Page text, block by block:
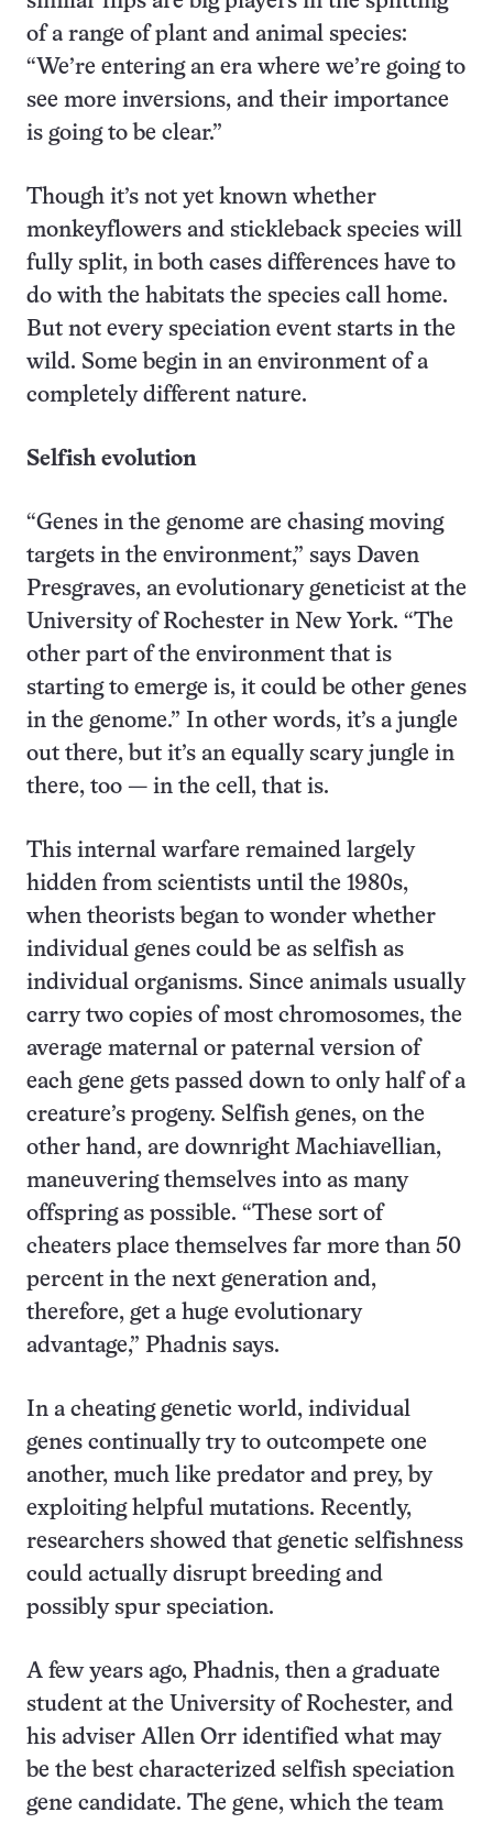
of a range of plant and animal species:
“We’re entering an era where we’re going to
see more inversions, and their importance
is going to be clear.”
Though it’s not yet known whether
monkeyflowers and stickleback species will
fully split, in both cases differences have to
do with the habitats the species call home.
But not every speciation event starts in the
wild. Some begin in an environment of a
completely different nature.
Selfish evolution
“Genes in the genome are chasing moving
targets in the environment,” says Daven
Presgraves, an evolutionary geneticist at the
University of Rochester in New York. “The
other part of the environment that is
starting to emerge is, it could be other genes
in the genome.” In other words, it’s a jungle
out there, but it’s an equally scary jungle in
there, too — in the cell, that is.
This internal warfare remained largely
hidden from scientists until the 1980s,
when theorists began to wonder whether
individual genes could be as selfish as
individual organisms. Since animals usually
carry two copies of most chromosomes, the
average maternal or paternal version of
each gene gets passed down to only half of a
creature’s progeny. Selfish genes, on the
other hand, are downright Machiavellian,
maneuvering themselves into as many
offspring as possible. “These sort of
cheaters place themselves far more than 50
percent in the next generation and,
therefore, get a huge evolutionary
advantage,” Phadnis says.
In a cheating genetic world, individual
genes continually try to outcompete one
another, much like predator and prey, by
exploiting helpful mutations. Recently,
researchers showed that genetic selfishness
could actually disrupt breeding and
possibly spur speciation.
A few years ago, Phadnis, then a graduate
student at the University of Rochester, and
his adviser Allen Orr identified what may
be the best characterized selfish speciation
gene candidate. The gene, which the team